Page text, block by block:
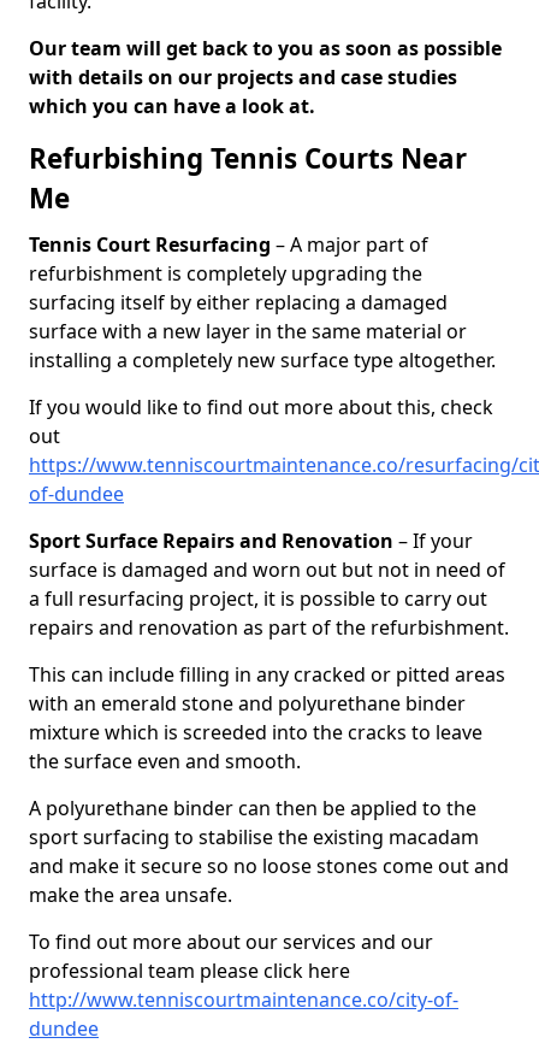
Our team will get back to you as soon as possible
with details on our projects and case studies
which you can have a look at.
Refurbishing Tennis Courts Near
Me
Tennis Court Resurfacing – A major part of
refurbishment is completely upgrading the
surfacing itself by either replacing a damaged
surface with a new layer in the same material or
installing a completely new surface type altogether.
If you would like to find out more about this, check
out
https://www.tenniscourtmaintenance.co/resurfacing/
of-dundee
Sport Surface Repairs and Renovation – If your
surface is damaged and worn out but not in need of
a full resurfacing project, it is possible to carry out
repairs and renovation as part of the refurbishment.
This can include filling in any cracked or pitted areas
with an emerald stone and polyurethane binder
mixture which is screeded into the cracks to leave
the surface even and smooth.
A polyurethane binder can then be applied to the
sport surfacing to stabilise the existing macadam
and make it secure so no loose stones come out and
make the area unsafe.
To find out more about our services and our
professional team please click here
http://www.tenniscourtmaintenance.co/city-of-
dundee